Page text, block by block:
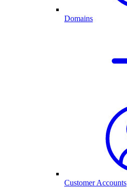
Domains
Customer Accounts